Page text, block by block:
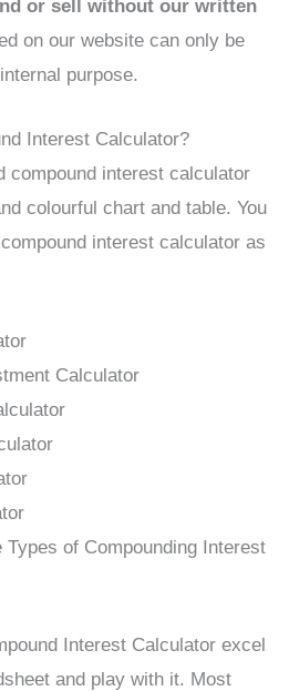
or sell without our written
on our website can only be
purpose.
Interest Calculator?
compound interest calculator
colourful chart and table. You
interest calculator as
Calculator
Types of Compounding Interest
Interest Calculator excel
and play with it. Most